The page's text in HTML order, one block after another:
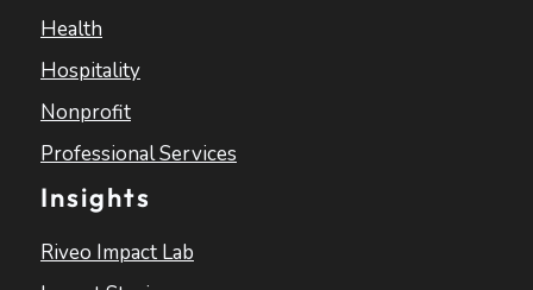
Health
Hospitality
Nonprofit
Professional Services
Insights
Riveo Impact Lab